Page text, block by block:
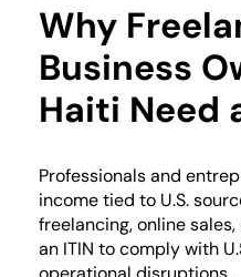
Why
Business
Haiti Need
Professionals and
income tied to U.S.
freelancing, online
an ITIN to comply with